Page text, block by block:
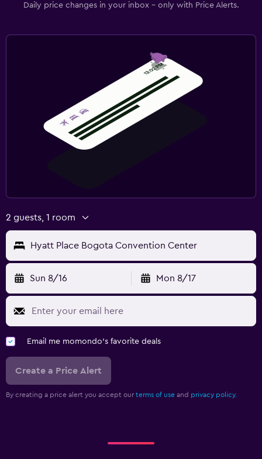
Daily price changes in your inbox - only with Price Alerts.
2 guests, 1 room
Hyatt Place Bogota Convention Center
Sun 8/16 Mon 8/17
Email me momondo's favorite deals
Create a Price Alert
By creating a price alert you accept our terms of use and privacy policy.